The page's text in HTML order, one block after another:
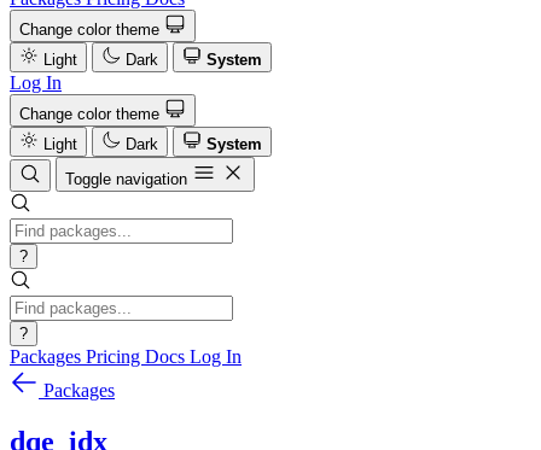
Change color theme
Light
Dark System
Log In
Change color theme
Light
Dark
System
Toggle navigation
?
?
Packages Pricing Docs Log In
Packages
dqe_idx